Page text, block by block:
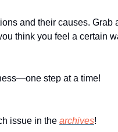
and their causes. Grab
think you feel a certain
step at a time!
issue in the archives!